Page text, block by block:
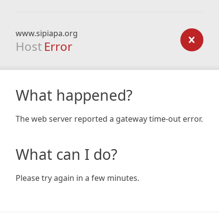
www.sipiapa.org
Host Error
What happened?
The web server reported a gateway time-out error.
What can I do?
Please try again in a few minutes.